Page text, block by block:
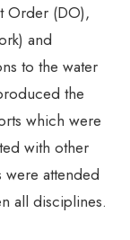
Order (DO),
and
to the water
the
which were
with other
attended
all disciplines.